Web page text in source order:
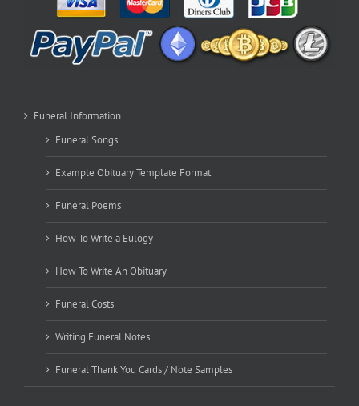
Funeral Information
Funeral Songs
Example Obituary Template Format
Funeral Poems
How To Write a Eulogy
How To Write An Obituary
Funeral Costs
Writing Funeral Notes
Funeral Thank You Cards / Note Samples